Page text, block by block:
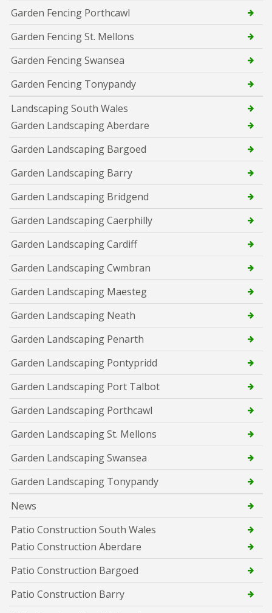
Garden Fencing Porthcawl
Garden Fencing St. Mellons
Garden Fencing Swansea
Garden Fencing Tonypandy
Landscaping South Wales
Garden Landscaping Aberdare
Garden Landscaping Bargoed
Garden Landscaping Barry
Garden Landscaping Bridgend
Garden Landscaping Caerphilly
Garden Landscaping Cardiff
Garden Landscaping Cwmbran
Garden Landscaping Maesteg
Garden Landscaping Neath
Garden Landscaping Penarth
Garden Landscaping Pontypridd
Garden Landscaping Port Talbot
Garden Landscaping Porthcawl
Garden Landscaping St. Mellons
Garden Landscaping Swansea
Garden Landscaping Tonypandy
News
Patio Construction South Wales
Patio Construction Aberdare
Patio Construction Bargoed
Patio Construction Barry